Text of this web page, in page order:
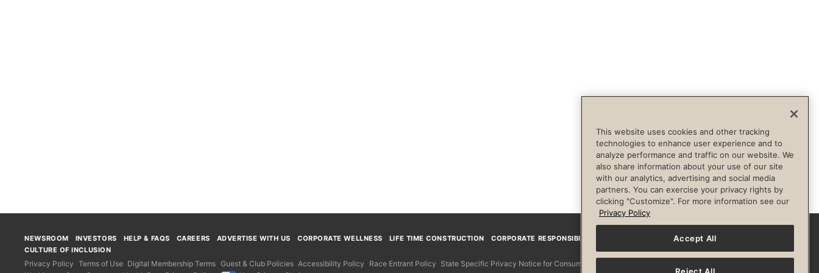
FacebookInstagram
NEWSROOM INVESTORS HELP & FAQS CAREERS ADVERTISE WITH US CORPORATE WELLNESS LIFE TIME CONSTRUCTION
CORPORATE RESPONSIBILITY
CULTURE OF INCLUSION
Privacy Policy Terms of Use Digital Membership Terms Guest & Club Policies Accessibility Policy Race Entrant Policy State Specific Privacy Notice for Consumers
This website uses cookies and other tracking
technologies to enhance user experience and to
analyze performance and traffic on our website. We
also share information about your use of our site
with our analytics, advertising and social media
partners. You can exercise your privacy rights by
clicking "Customize". For more information see our
Privacy Policy
Accept All